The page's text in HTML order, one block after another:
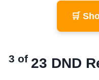
🛒
3 of 23 DND